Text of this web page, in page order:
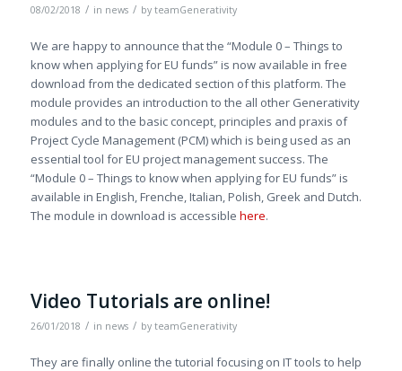
08/02/2018 / in news / by teamGenerativity
We are happy to announce that the “Module 0 – Things to
know when applying for EU funds” is now available in free
download from the dedicated section of this platform. The
module provides an introduction to the all other Generativity
modules and to the basic concept, principles and praxis of
Project Cycle Management (PCM) which is being used as an
essential tool for EU project management success. The
“Module 0 – Things to know when applying for EU funds” is
available in English, Frenche, Italian, Polish, Greek and Dutch.
The module in download is accessible here.
Video Tutorials are online!
26/01/2018 / in news / by teamGenerativity
They are finally online the tutorial focusing on IT tools to help